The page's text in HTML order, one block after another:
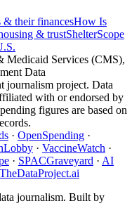
their financesHow Is
& trustShelterScope
Medicaid Services (CMS),
Data
journalism project. Data
with or endorsed by
figures are based on
· OpenSpending ·
· VaccineWatch ·
· SPACGraveyard · AI
TheDataProject.ai
journalism. Built by